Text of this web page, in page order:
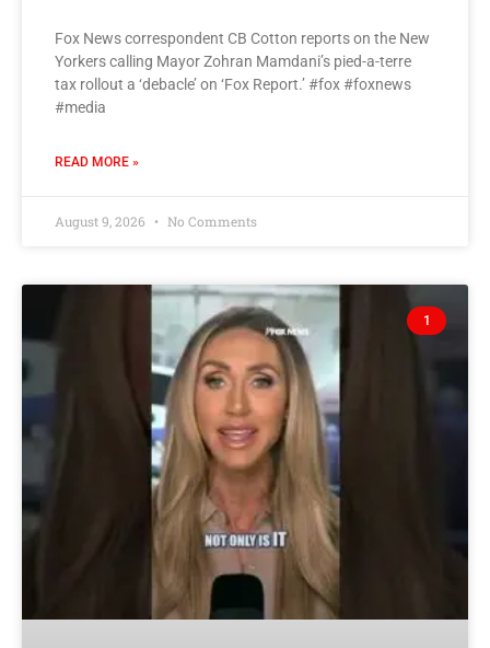
Fox News correspondent CB Cotton reports on the New
Yorkers calling Mayor Zohran Mamdani’s pied-a-terre
tax rollout a ‘debacle’ on ‘Fox Report.’ #fox #foxnews
#media
READ MORE »
August 9, 2026 No Comments
1